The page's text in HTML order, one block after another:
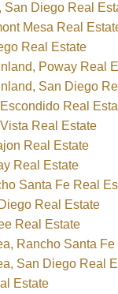
San Diego Real
Mesa Real
Real Estate
Poway Real
San Diego
Real
Real Estate
Real Estate
Real Estate
Santa Fe Real
Real Estate
Real Estate
Rancho Santa
San Diego Real
Estate